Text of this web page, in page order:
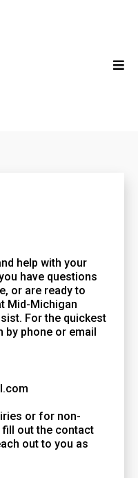
help with your
have questions
or are ready to
Mid-Michigan
For the quickest
by phone or email
or for non-
out the contact
out to you as